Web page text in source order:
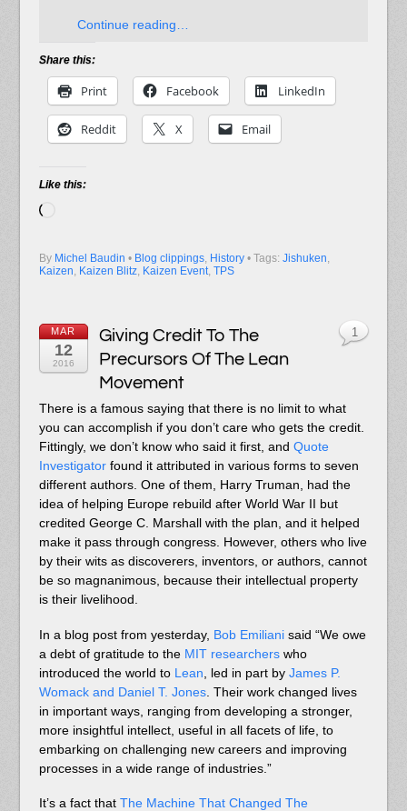
Continue reading…
Share this:
Print Facebook LinkedIn
Reddit X Email
Like this:
By Michel Baudin • Blog clippings, History • Tags: Jishuken,
Kaizen, Kaizen Blitz, Kaizen Event, TPS
MAR
12
2016
Giving Credit To The
Precursors Of The Lean
Movement
There is a famous saying that there is no limit to what
you can accomplish if you don’t care who gets the credit.
Fittingly, we don’t know who said it first, and Quote
Investigatorfound it attributed in various forms to seven
different authors. One of them, Harry Truman, had the
idea of helping Europe rebuild after World War II but
credited George C. Marshall with the plan, and it helped
make it pass through congress. However, others who live
by their wits as discoverers, inventors, or authors, cannot
be so magnanimous, because their intellectual property
is their livelihood.
In a blog post from yesterday, Bob Emilianisaid “We owe
a debt of gratitude to the MIT researcherswho
introduced the world to Lean , led in part by James P.
Womack and Daniel T. Jones. Their work changed lives
in important ways, ranging from developing a stronger,
more insightful intellect, useful in all facets of life, to
embarking on challenging new careers and improving
processes in a wide range of industries.”
It’s a fact that The Machine That Changed The
1